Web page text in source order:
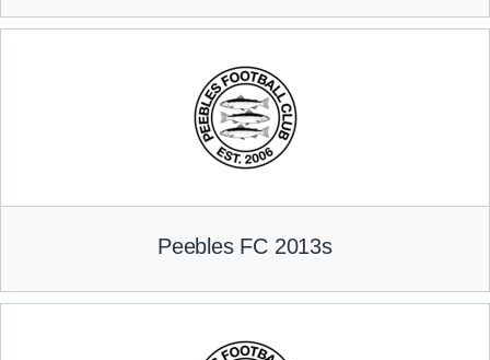
Peebles FC 2013s